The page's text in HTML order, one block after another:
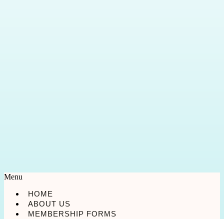
Menu
HOME
ABOUT US
MEMBERSHIP FORMS